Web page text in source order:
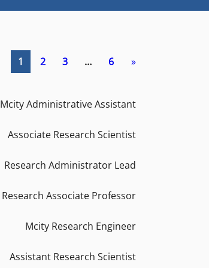
1 2 3 … 6 »
Mcity Administrative Assistant
Associate Research Scientist
Research Administrator Lead
Research Associate Professor
Mcity Research Engineer
Assistant Research Scientist